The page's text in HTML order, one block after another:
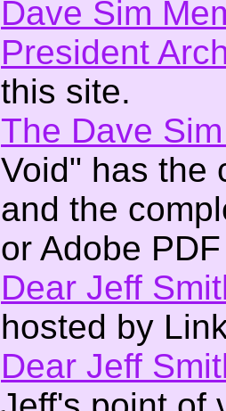
Dave Sim
President
this site.
The Dave
Void" has the
and the
or Adobe
Dear Jeff
hosted by
Dear Jeff